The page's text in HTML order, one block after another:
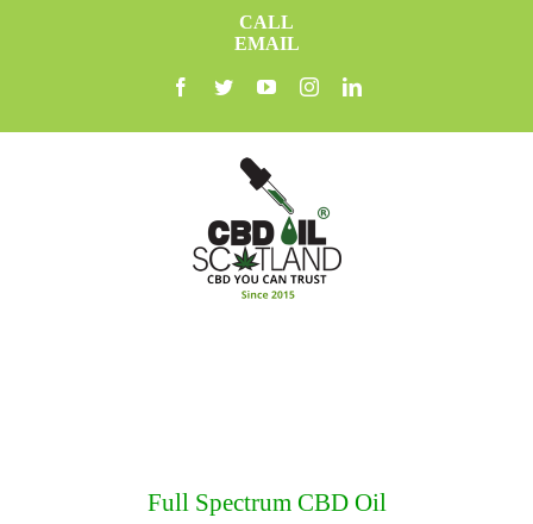
Skip
to
CALL
EMAIL
facebook
twitteryoutubeinstagramlinkedin
Full Spectrum CBD Oil